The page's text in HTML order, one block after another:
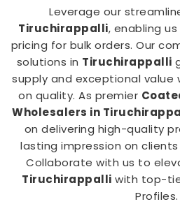
Leverage our
Tiruchirappalli, enabling
pricing for bulk orders. Our
solutions in Tiruchirappalli
supply and exceptional value
on quality. As premier
Wholesalers in
on delivering high-quality
lasting impression on
Collaborate with us to
Tiruchirappalli with top-
Profiles.